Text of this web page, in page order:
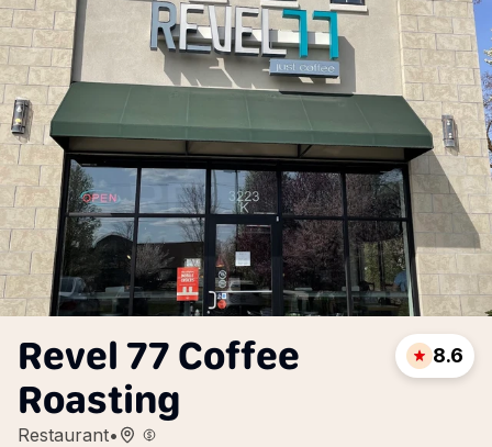
Revel 77 Coffee
Roasting
Restaurant•
8.6